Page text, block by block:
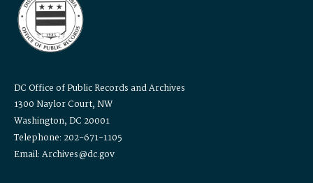
DC Office of Public Records and Archives
1300 Naylor Court, NW
Washington, DC 20001
Telephone: 202-671-1105
Email: Archives@dc.gov